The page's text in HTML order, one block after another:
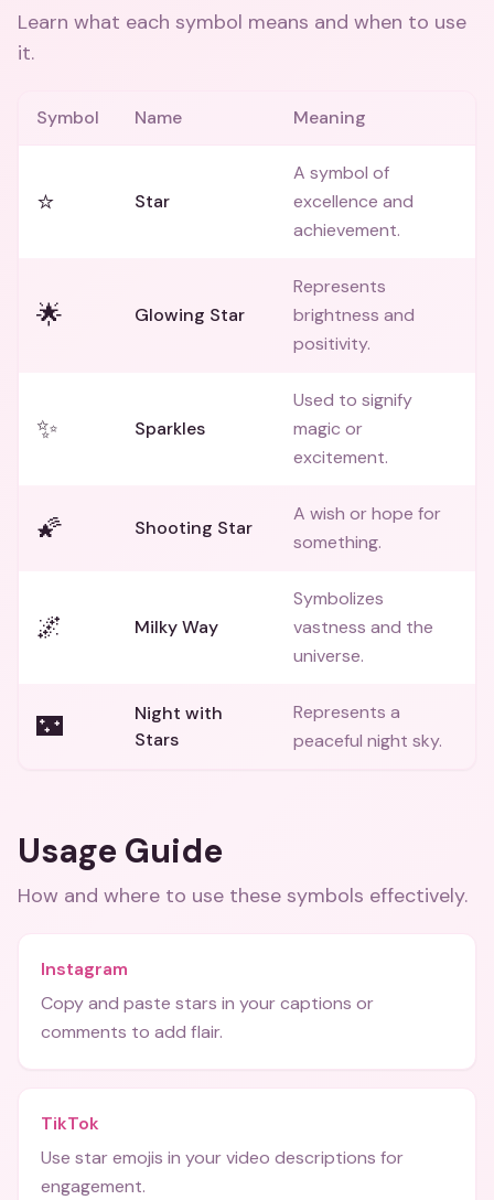
Learn what each symbol means and when to use
it.
Symbol Name Meaning
⭐ Star
A symbol of
excellence and
achievement.
🌟 Glowing Star
Represents
brightness and
positivity.
✨ Sparkles
Used to signify
magic or
excitement.
🌠 Shooting Star
A wish or hope for
something.
🌌 Milky Way
Symbolizes
vastness and the
universe.
🌃
Night with
Stars
Represents a
peaceful night sky.
Usage Guide
How and where to use these symbols effectively.
Instagram
Copy and paste stars in your captions or
comments to add flair.
TikTok
Use star emojis in your video descriptions for
engagement.